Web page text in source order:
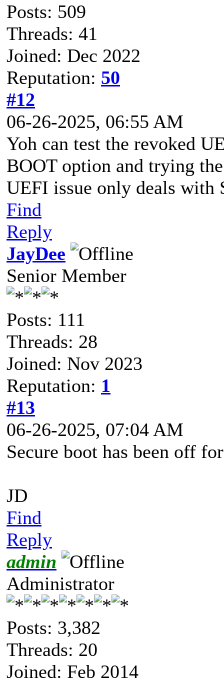
Posts: 509
Threads: 41
Joined: Dec 2022
Reputation: 50
#12
06-26-2025, 06:55 AM
Yoh can test the revoked
BOOT option and trying
UEFI issue only deals with
Find
Reply
JayDee
Senior Member
Posts: 111
Threads: 28
Joined: Nov 2023
Reputation: 1
#13
06-26-2025, 07:04 AM
Secure boot has been off
JD
Find
Reply
admin
Administrator
Posts: 3,382
Threads: 20
Joined: Feb 2014